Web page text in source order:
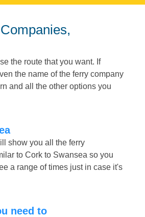
the route that you want. If
the name of the ferry company
and all the other options you
show you all the ferry
to Cork to Swansea so you
a range of times just in case it's
need to